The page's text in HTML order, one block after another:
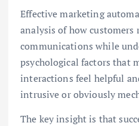
Effective marketing
analysis of how
communications while
psychological factors that
interactions feel helpful
intrusive or obviously
The key insight is that